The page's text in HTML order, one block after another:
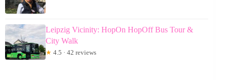
Leipzig Vicinity: HopOn HopOff Bus Tour &
City Walk
★ 4.5 · 42 reviews